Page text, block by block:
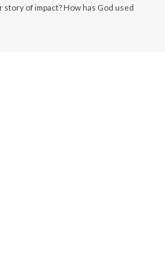
story of impact? How has God used